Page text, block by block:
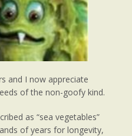
and I now appreciate
of the non-goofy kind.
as “sea vegetables”
of years for longevity,